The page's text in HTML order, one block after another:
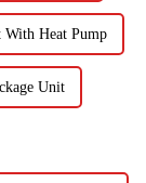
Heat Pump
Unit